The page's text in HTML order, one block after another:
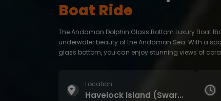
Boat Ride
The Andaman Dolphin Glass Bottom Luxury Boat
underwater beauty of the Andaman Sea. With a
glass bottom, you can enjoy stunning views of
Location
Havelock Island (Swaraj Dweep) | Elephant Beach